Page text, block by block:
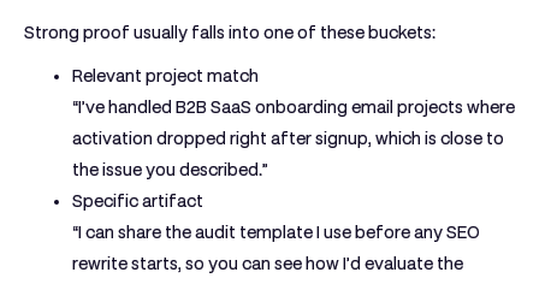
Strong proof usually falls into one of these buckets:
Relevant project match
“I’ve handled B2B SaaS onboarding email projects where
activation dropped right after signup, which is close to
the issue you described.”
Specific artifact
“I can share the audit template I use before any SEO
rewrite starts, so you can see how I’d evaluate the